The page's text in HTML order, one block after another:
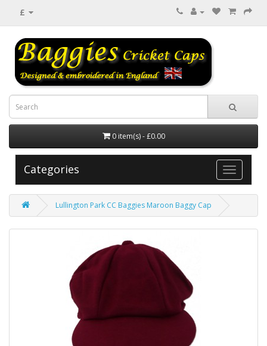
£
0 item(s) - £0.00
Categories
Lullington Park CC Baggies Maroon Baggy Cap